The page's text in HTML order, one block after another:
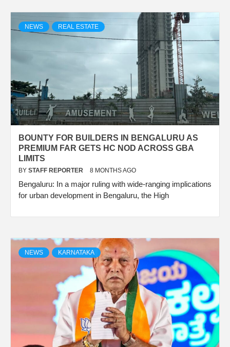
NEWS REAL ESTATE
BOUNTY FOR BUILDERS IN BENGALURU AS
PREMIUM FAR GETS HC NOD ACROSS GBA
LIMITS
BY STAFF REPORTER 8 MONTHS AGO
Bengaluru: In a major ruling with wide-ranging implications
for urban development in Bengaluru, the High
NEWS KARNATAKA